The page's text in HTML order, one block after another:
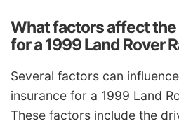
What factors affect
for a 1999 Land Rover
Several factors can
insurance for a 1999 Land
These factors include the